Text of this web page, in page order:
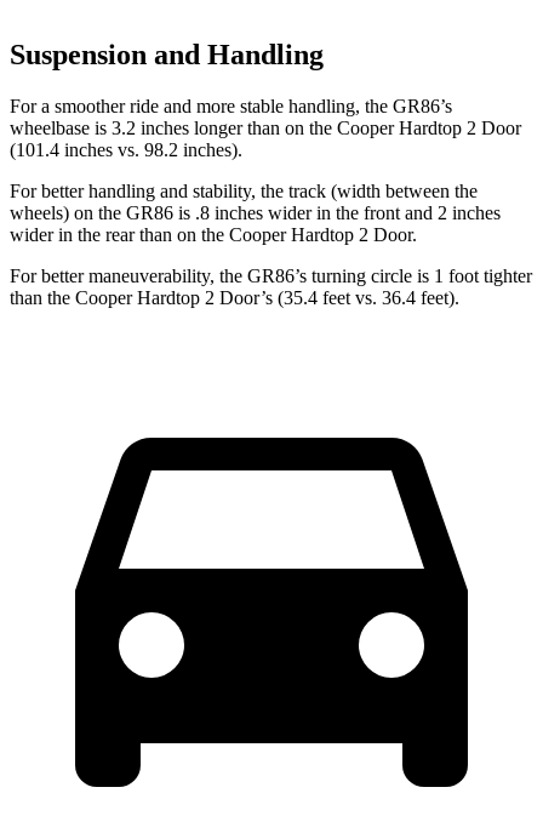
Suspension and Handling
For a smoother ride and more stable handling, the GR86’s
wheelbase is 3.2 inches longer than on the Cooper Hardtop 2 Door
(101.4 inches vs. 98.2 inches).
For better handling and stability, the track (width between the
wheels) on the GR86 is .8 inches wider in the front and 2 inches
wider in the rear than on the Cooper Hardtop 2 Door.
For better maneuverability, the GR86’s turning circle is 1 foot tighter
than the Cooper Hardtop 2 Door’s (35.4 feet vs. 36.4 feet).